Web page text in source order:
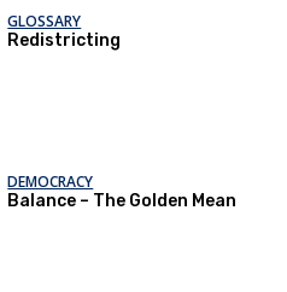
GLOSSARY
Redistricting
DEMOCRACY
Balance – The Golden Mean